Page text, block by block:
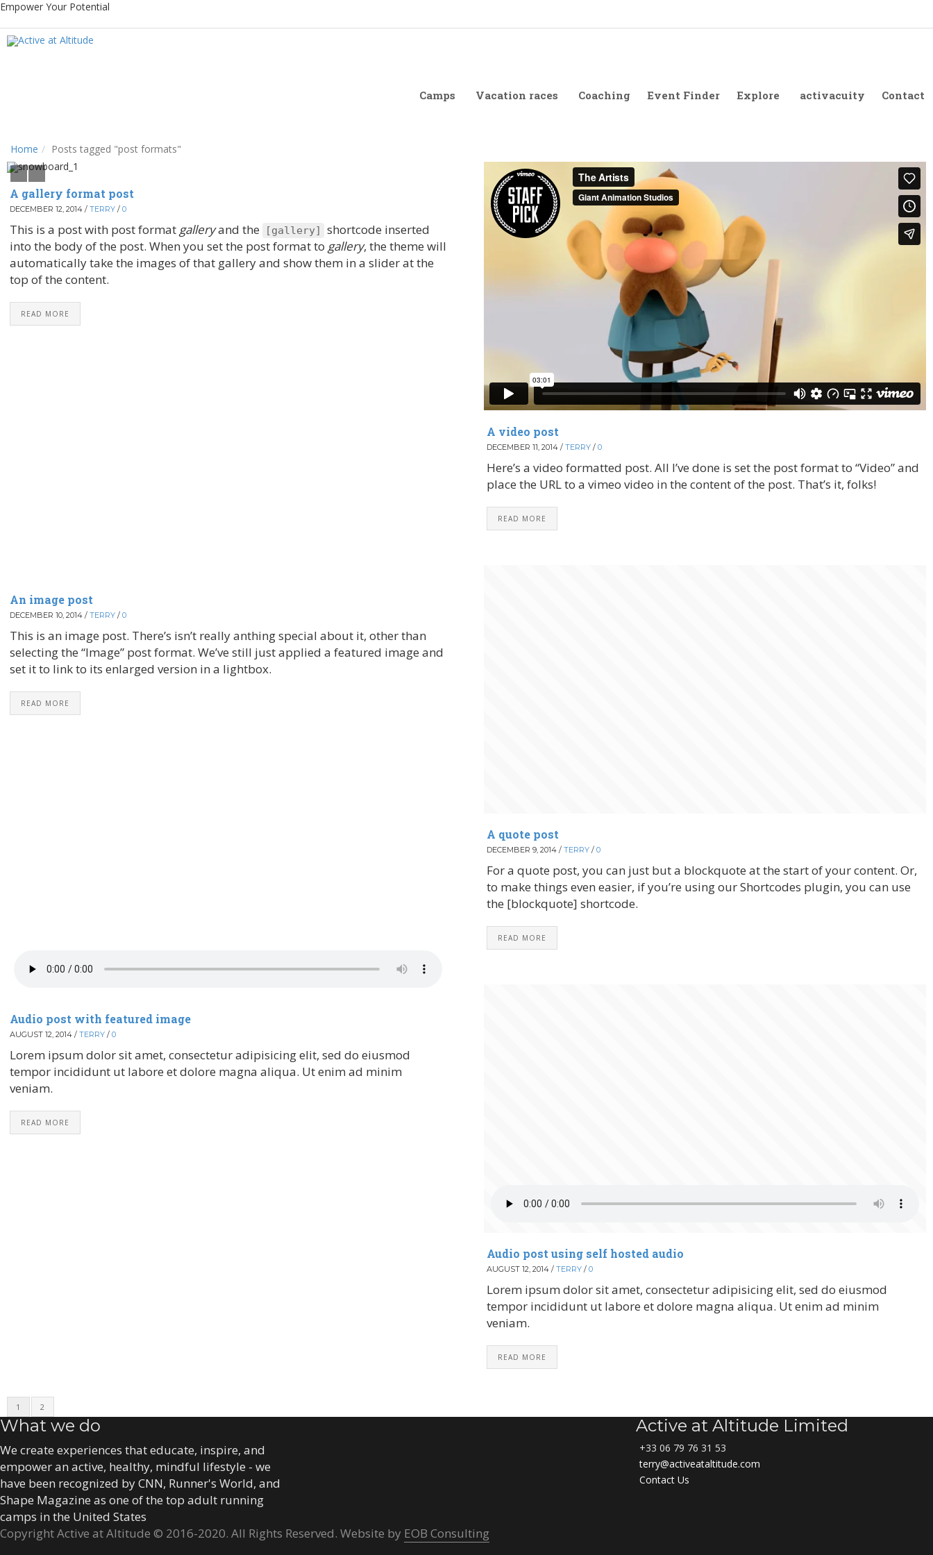
Empower Your Potential
Camps Vacation races Coaching Event Finder Explore activacuity Contact
Home Posts tagged "post formats"
A gallery format post
DECEMBER 12, 2014 / TERRY / 0
This is a post with post format galleryand the [gallery]
shortcode inserted
into the body of the post. When you set the post format to gallery, the theme will
automatically take the images of that gallery and show them in a slider at the
top of the content.
READ MORE
A video post
DECEMBER 11, 2014 / TERRY / 0
Here’s a video formatted post. All I’ve done is set the post format to “Video” and
place the URL to a vimeo video in the content of the post. That’s it, folks!
READ MORE
An image post
DECEMBER 10, 2014 / TERRY / 0
This is an image post. There’s isn’t really anthing special about it, other than
selecting the “Image” post format. We’ve still just applied a featured image and
set it to link to its enlarged version in a lightbox.
READ MORE
A quote post
DECEMBER 9, 2014 / TERRY / 0
For a quote post, you can just but a blockquote at the start of your content. Or,
to make things even easier, if you’re using our Shortcodes plugin, you can use
the [blockquote] shortcode.
READ MORE
Audio post with featured image
AUGUST 12, 2014 / TERRY / 0
Lorem ipsum dolor sit amet, consectetur adipisicing elit, sed do eiusmod
tempor incididunt ut labore et dolore magna aliqua. Ut enim ad minim
veniam.
READ MORE
Audio post using self hosted audio
AUGUST 12, 2014 / TERRY / 0
Lorem ipsum dolor sit amet, consectetur adipisicing elit, sed do eiusmod
tempor incididunt ut labore et dolore magna aliqua. Ut enim ad minim
veniam.
READ MORE
1 2
What we do
We create experiences that educate, inspire, and
empower an active, healthy, mindful lifestyle - we
have been recognized by CNN, Runner's World, and
Shape Magazine as one of the top adult running
camps in the United States
Active at Altitude Limited
+33 06 79 76 31 53
terry@activeataltitude.com
Contact Us
Copyright Active at Altitude © 2016-2020. All Rights Reserved. Website by EOB Consulting